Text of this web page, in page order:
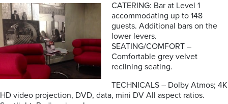
CATERING: Bar at Level 1
accommodating up to 148
guests. Additional bars on the
lower levers.
SEATING/COMFORT –
Comfortable grey velvet
reclining seating.
TECHNICALS – Dolby Atmos; 4K
HD video projection, DVD, data, mini DV All aspect ratios.